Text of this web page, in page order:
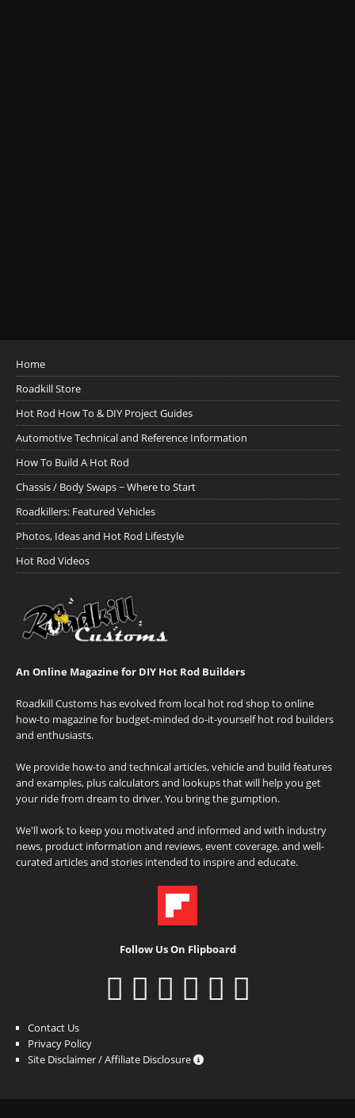
Home
Roadkill Store
Hot Rod How To & DIY Project Guides
Automotive Technical and Reference Information
How To Build A Hot Rod
Chassis / Body Swaps ~ Where to Start
Roadkillers: Featured Vehicles
Photos, Ideas and Hot Rod Lifestyle
Hot Rod Videos
An Online Magazine for DIY Hot Rod Builders
Roadkill Customs has evolved from local hot rod shop to online
how-to magazine for budget-minded do-it-yourself hot rod builders
and enthusiasts.
We provide how-to and technical articles, vehicle and build features
and examples, plus calculators and lookups that will help you get
your ride from dream to driver. You bring the gumption.
We'll work to keep you motivated and informed and with industry
news, product information and reviews, event coverage, and well-
curated articles and stories intended to inspire and educate.
Follow Us On Flipboard
Contact Us
Privacy Policy
Site Disclaimer / Affiliate Disclosure